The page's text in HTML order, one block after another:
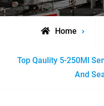
Home
Top Qaulity 5-250Ml
And